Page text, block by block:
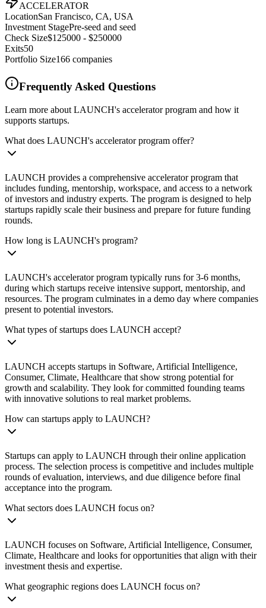
ACCELERATOR
LocationSan Francisco, CA, USA
Investment StagePre-seed and seed
Check Size$125000 - $250000
Exits50
Portfolio Size166 companies
Frequently Asked Questions
Learn more about LAUNCH's accelerator program and how it
supports startups.
What does LAUNCH's accelerator program offer?
LAUNCH provides a comprehensive accelerator program that
includes funding, mentorship, workspace, and access to a network
of investors and industry experts. The program is designed to help
startups rapidly scale their business and prepare for future funding
rounds.
How long is LAUNCH's program?
LAUNCH's accelerator program typically runs for 3-6 months,
during which startups receive intensive support, mentorship, and
resources. The program culminates in a demo day where companies
present to potential investors.
What types of startups does LAUNCH accept?
LAUNCH accepts startups in Software, Artificial Intelligence,
Consumer, Climate, Healthcare that show strong potential for
growth and scalability. They look for committed founding teams
with innovative solutions to real market problems.
How can startups apply to LAUNCH?
Startups can apply to LAUNCH through their online application
process. The selection process is competitive and includes multiple
rounds of evaluation, interviews, and due diligence before final
acceptance into the program.
What sectors does LAUNCH focus on?
LAUNCH focuses on Software, Artificial Intelligence, Consumer,
Climate, Healthcare and looks for opportunities that align with their
investment thesis and expertise.
What geographic regions does LAUNCH focus on?